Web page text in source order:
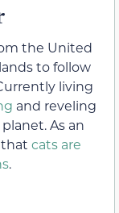
the United
to follow
living
and reveling
As an
that cats are
.